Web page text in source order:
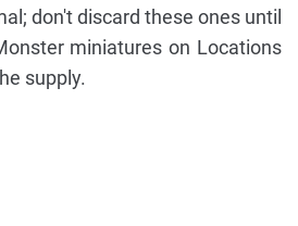
don't discard these ones until
miniatures on Locations
supply.